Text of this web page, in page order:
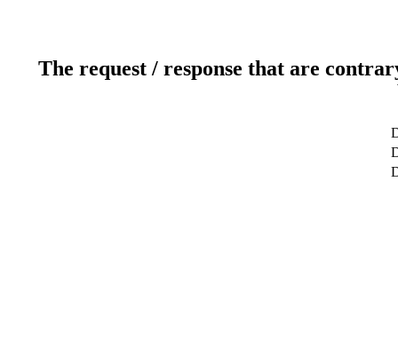
The request / response that are